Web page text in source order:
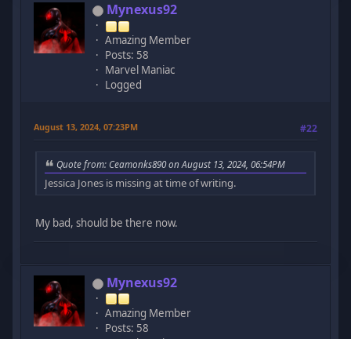
Mynexus92
Amazing Member
Posts: 58
Marvel Maniac
Logged
August 13, 2024, 07:23PM #22
Quote from: Ceamonks890 on August 13, 2024, 06:54PM
Jessica Jones is missing at time of writing.
My bad, should be there now.
Mynexus92
Amazing Member
Posts: 58